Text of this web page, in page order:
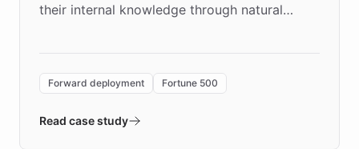
their internal knowledge through natural
environment powering the "Quench Sandbox"
validates AI products with real customers in
Forward deployment Fortune 500
Read case study